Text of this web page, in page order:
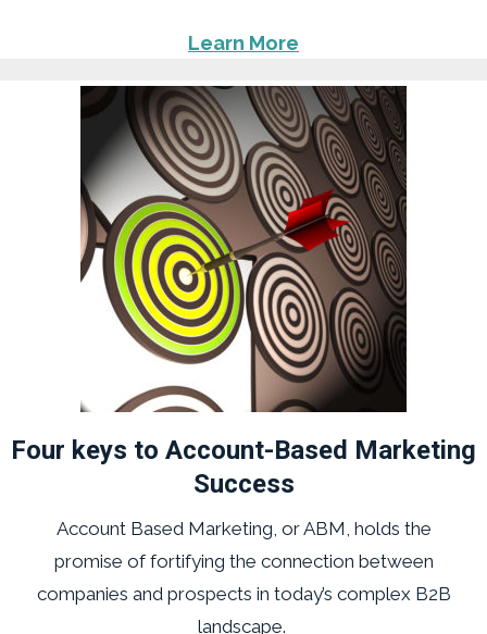
Learn More
Four keys to Account-Based Marketing
Success
Account Based Marketing, or ABM, holds the
promise of fortifying the connection between
companies and prospects in today’s complex B2B
landscape.